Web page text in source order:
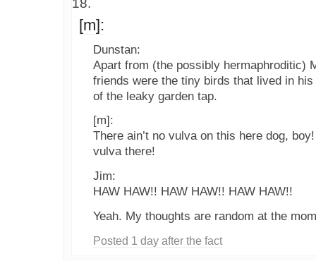
[m]:
Dunstan:
Apart from (the possibly hermaphroditic)
friends were the tiny birds that lived in
of the leaky garden tap.
[m]:
There ain’t no vulva on this here dog,
vulva there!
Jim:
HAW HAW!! HAW HAW!! HAW HAW!!
Yeah. My thoughts are random at the
Posted 1 day after the fact